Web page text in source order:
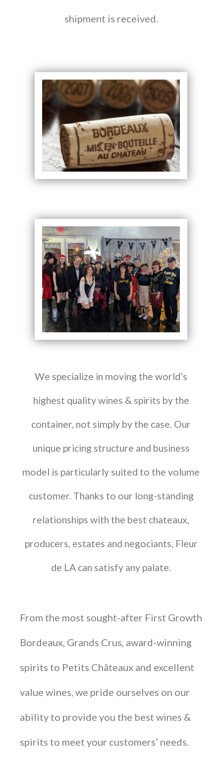
shipment is received.
We specialize in moving the world’s
highest quality wines & spirits by the
container, not simply by the case. Our
unique pricing structure and business
model is particularly suited to the volume
customer. Thanks to our long-standing
relationships with the best chateaux,
producers, estates and negociants, Fleur
de LA can satisfy any palate.
From the most sought-after First Growth
Bordeaux, Grands Crus, award-winning
spirits to Petits Châteaux and excellent
value wines, we pride ourselves on our
ability to provide you the best wines &
spirits to meet your customers’ needs.